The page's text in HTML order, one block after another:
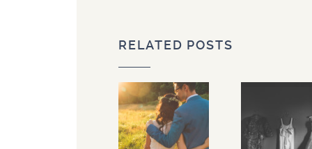
RELATED POSTS